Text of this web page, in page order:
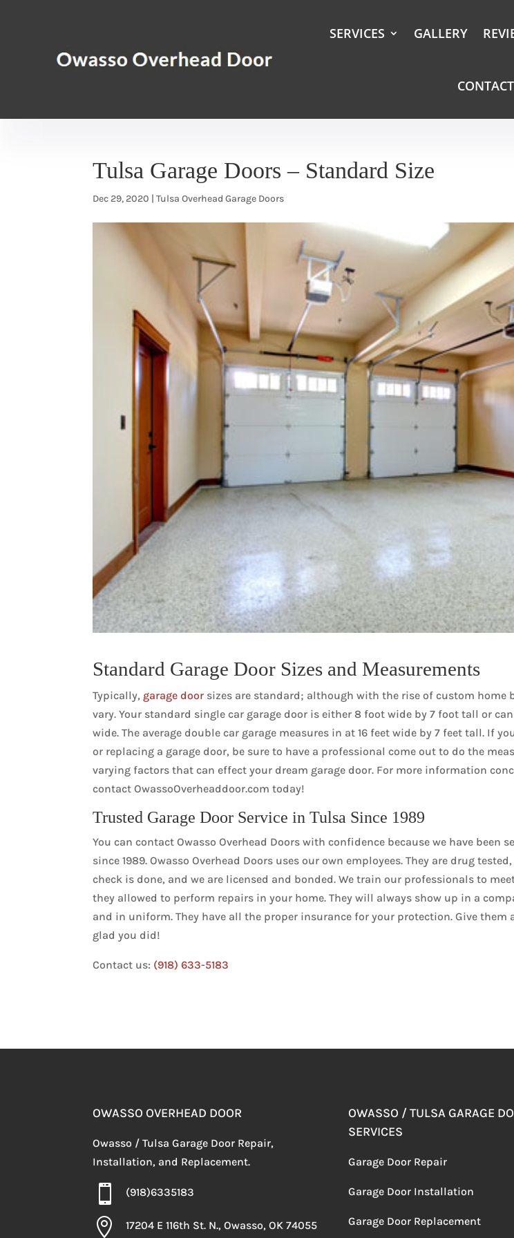
SERVICES GALLERY
CONTACT
Tulsa Garage Doors – Standard Size
Dec 29, 2020 |Tulsa Overhead Garage Doors
Standard Garage Door Sizes and Measurements
Typically, garage door sizes are standard; although with the rise of custom home
vary. Your standard single car garage door is either 8 foot wide by 7 foot tall or
wide. The average double car garage measures in at 16 feet wide by 7 feet tall. If
or replacing a garage door, be sure to have a professional come out to do the
varying factors that can effect your dream garage door. For more information
contact OwassoOverheaddoor.com today!
Trusted Garage Door Service in Tulsa Since 1989
You can contact Owasso Overhead Doors with confidence because we have been
since 1989. Owasso Overhead Doors uses our own employees. They are drug
check is done, and we are licensed and bonded. We train our professionals to
they allowed to perform repairs in your home. They will always show up in a
and in uniform. They have all the proper insurance for your protection. Give them
glad you did!
Contact us: (918) 633-5183
OWASSO OVERHEAD DOOR
Owasso / Tulsa Garage Door Repair,
Installation, and Replacement.
 (918)6335183
 17204 E 116th St. N., Owasso, OK 74055
OWASSO / TULSA GARAGE
SERVICES
Garage Door Repair
Garage Door Installation
Garage Door Replacement